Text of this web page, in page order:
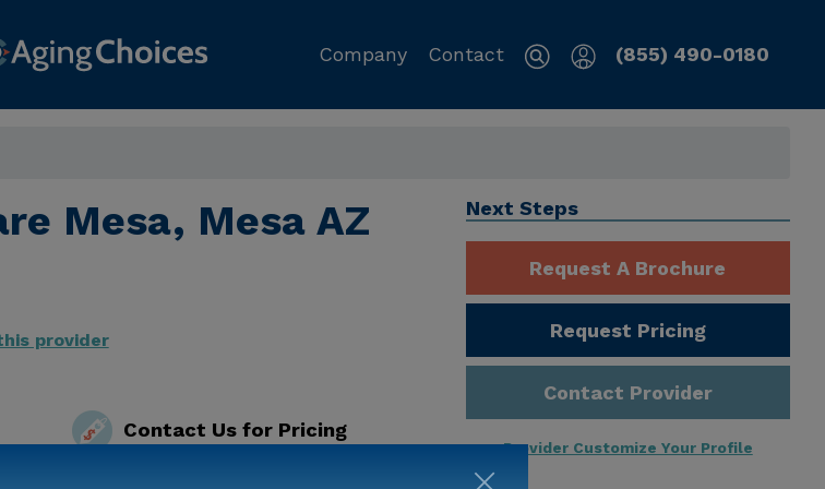
Company Contact (855) 490-0180
Mesa, Mesa AZ
provider
Contact Us for Pricing
Next Steps
Request A Brochure
Request Pricing
Contact Provider
Provider Customize Your Profile